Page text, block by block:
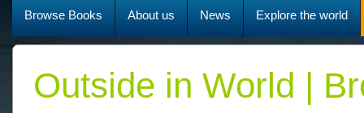
Browse Books About us News Explore the world
Outside in World |